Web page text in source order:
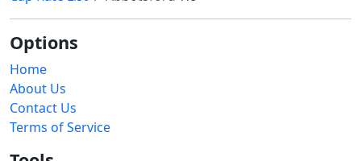
Options
Home
About Us
Contact Us
Terms of Service